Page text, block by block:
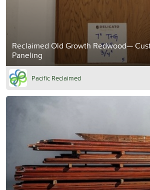
Reclaimed Old Growth Redwood—
Paneling
Pacific Reclaimed